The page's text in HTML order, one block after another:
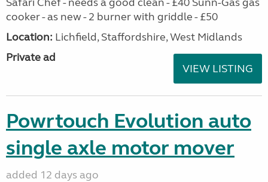
cooker - as new - 2 burner with griddle - £50
Location: Lichfield, Staffordshire, West Midlands
Private ad
VIEW LISTING
Powrtouch Evolution auto
single axle motor mover
added 12 days ago